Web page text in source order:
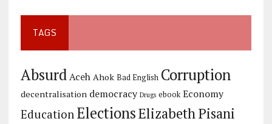
TAGS
Absurd Aceh Ahok Bad English Corruption
decentralisation democracy Drugs ebook Economy
Education ElectionsElizabeth Pisani